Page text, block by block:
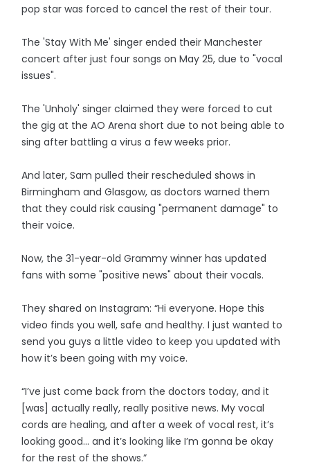
pop star was forced to cancel the rest of their tour.
The 'Stay With Me' singer ended their Manchester
concert after just four songs on May 25, due to "vocal
issues".
The 'Unholy' singer claimed they were forced to cut
the gig at the AO Arena short due to not being able to
sing after battling a virus a few weeks prior.
And later, Sam pulled their rescheduled shows in
Birmingham and Glasgow, as doctors warned them
that they could risk causing "permanent damage" to
their voice.
Now, the 31-year-old Grammy winner has updated
fans with some "positive news" about their vocals.
They shared on Instagram: “Hi everyone. Hope this
video finds you well, safe and healthy. I just wanted to
send you guys a little video to keep you updated with
how it’s been going with my voice.
“I’ve just come back from the doctors today, and it
[was] actually really, really positive news. My vocal
cords are healing, and after a week of vocal rest, it’s
looking good… and it’s looking like I’m gonna be okay
for the rest of the shows.”